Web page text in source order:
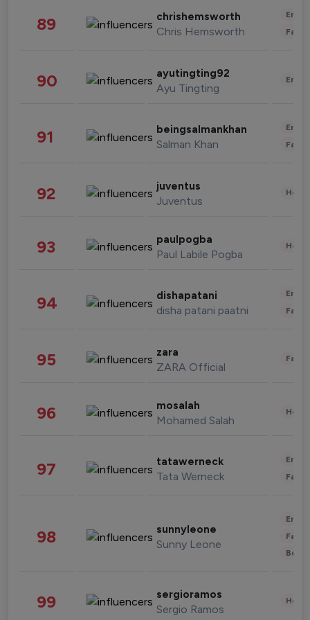
89 chrishemsworth
Chris Hemsworth
90 ayutingting92
Ayu Tingting
91 beingsalmankhan
Salman Khan
92 juventus
Juventus
93 paulpogba
Paul Labile Pogba
94 dishapatani
disha patani paatni
95 zara
ZARA Official
96 mosalah
Mohamed Salah
97 tatawerneck
Tata Werneck
98 sunnyleone
Sunny Leone
99 sergioramos
Sergio Ramos